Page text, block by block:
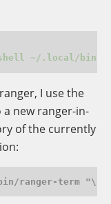
~/.local/bin/
I use the
new ranger-in-
of the currently